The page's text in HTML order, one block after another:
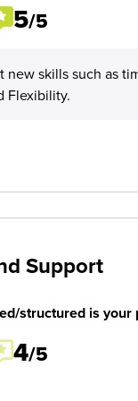
5/5
new skills such as
Flexibility.
Support
structured is your
4/5